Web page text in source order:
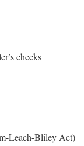
checks
Leach-Bliley Act)